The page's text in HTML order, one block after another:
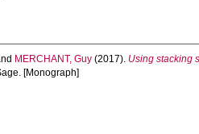
MERCHANT, Guy (2017). Using stacking
[Monograph]